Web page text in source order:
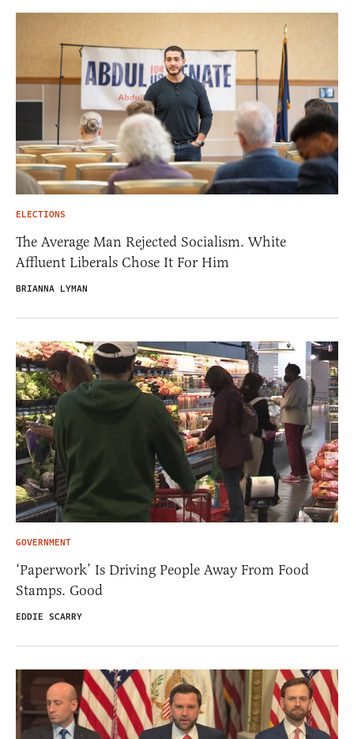
ELECTIONS
The Average Man Rejected Socialism. White
Affluent Liberals Chose It For Him
BRIANNA LYMAN
GOVERNMENT
‘Paperwork’ Is Driving People Away From Food
Stamps. Good
EDDIE SCARRY